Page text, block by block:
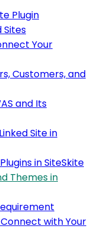
Plugin
Sites
Your
Customers, and
and Its
Site in
in SiteSkite
Themes in
with Your